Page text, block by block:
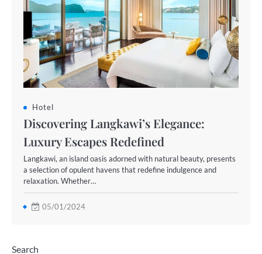
Hotel
Discovering Langkawi’s Elegance:
Luxury Escapes Redefined
Langkawi, an island oasis adorned with natural beauty, presents
a selection of opulent havens that redefine indulgence and
relaxation. Whether…
05/01/2024
Search